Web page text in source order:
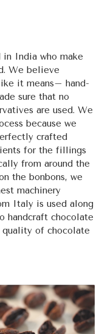
India who make
We believe
it means– hand-
sure that no
are used. We
because we
crafted
for the fillings
from around the
the bonbons, we
machinery
Italy is used along
handcraft chocolate
quality of chocolate